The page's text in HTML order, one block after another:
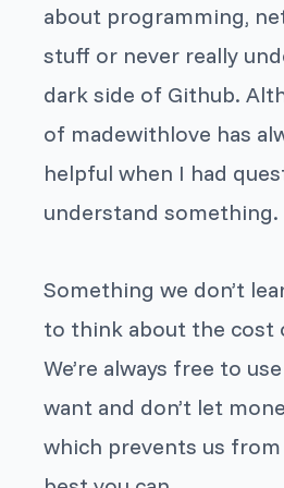
about programming,
stuff or never really
dark side of Github.
of madewithlove has
helpful when I had
understand something.
Something we don’t
to think about the cost
We’re always free to
want and don’t let
which prevents us